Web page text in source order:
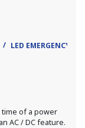
LED EMERGENCY
time of a power
AC / DC feature.